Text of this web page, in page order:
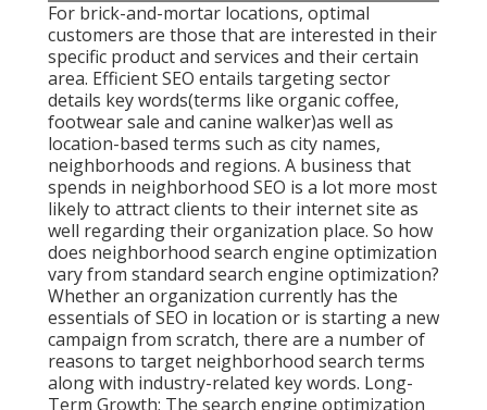
For brick-and-mortar locations, optimal
customers are those that are interested in their
specific product and services and their certain
area. Efficient SEO entails targeting sector
details key words(terms like organic coffee,
footwear sale and canine walker)as well as
location-based terms such as city names,
neighborhoods and regions. A business that
spends in neighborhood SEO is a lot more most
likely to attract clients to their internet site as
well regarding their organization place. So how
does neighborhood search engine optimization
vary from standard search engine optimization?
Whether an organization currently has the
essentials of SEO in location or is starting a new
campaign from scratch, there are a number of
reasons to target neighborhood search terms
along with industry-related key words. Long-
Term Growth: The search engine optimization